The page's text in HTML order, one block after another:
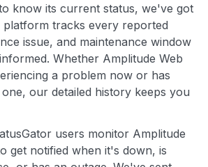
know its current status, we've got
tracks every reported
issue, and maintenance window
Whether Amplitude Web
a problem now or has
our detailed history keeps you
users monitor Amplitude
get notified when it's down, is